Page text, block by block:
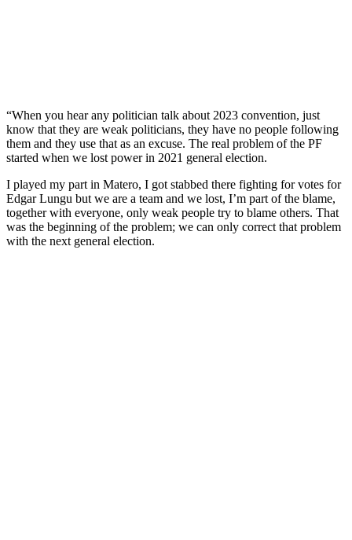
“When you hear any politician talk about 2023 convention, just
know that they are weak politicians, they have no people following
them and they use that as an excuse. The real problem of the PF
started when we lost power in 2021 general election.
I played my part in Matero, I got stabbed there fighting for votes for
Edgar Lungu but we are a team and we lost, I’m part of the blame,
together with everyone, only weak people try to blame others. That
was the beginning of the problem; we can only correct that problem
with the next general election.